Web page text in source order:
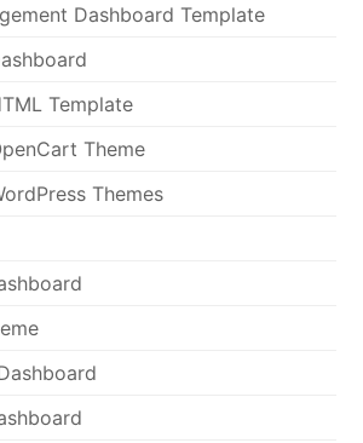
Dashboard Template
Template
Theme
Themes